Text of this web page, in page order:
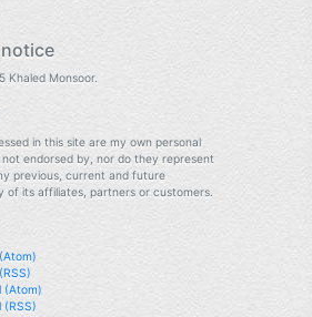
Khaled Monsoor.
in this site are my own personal
not endorsed by, nor do they represent
previous, current and future
of its affiliates, partners or customers.
(Atom)
(RSS)